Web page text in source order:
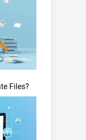
Files?